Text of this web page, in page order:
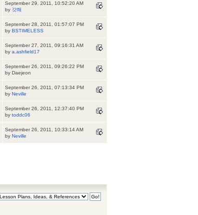
September 29, 2011, 10:52:20 AM
by 걋쵀
September 28, 2011, 01:57:07 PM
by BSTIMELESS
September 27, 2011, 09:16:31 AM
by a.ashfield17
September 26, 2011, 09:26:22 PM
by Daejeon
September 26, 2011, 07:13:34 PM
by Neville
September 26, 2011, 12:37:40 PM
by toddc06
September 26, 2011, 10:33:14 AM
by Neville